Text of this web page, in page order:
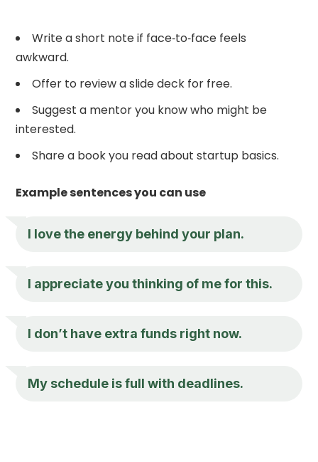
Write a short note if face‑to‑face feels
awkward.
Offer to review a slide deck for free.
Suggest a mentor you know who might be
interested.
Share a book you read about startup basics.
Example sentences you can use
I love the energy behind your plan.
I appreciate you thinking of me for this.
I don’t have extra funds right now.
My schedule is full with deadlines.